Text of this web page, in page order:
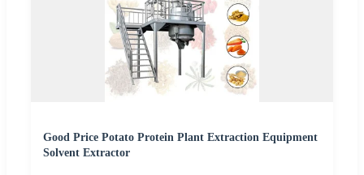
Good Price Potato Protein Plant Extraction Equipment
Solvent Extractor